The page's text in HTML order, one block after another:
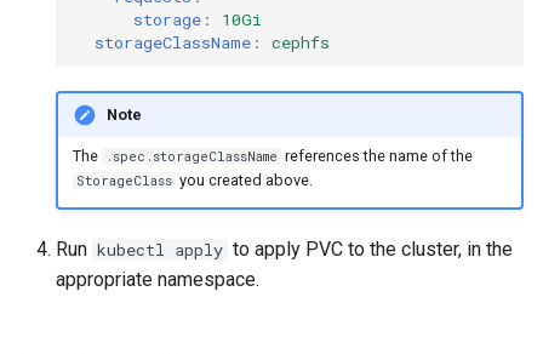
storage :
10Gi
storageClassName : cephfs
Note
The .spec.storageClassName references the name of the
StorageClass you created above.
Run kubectl apply to apply PVC to the cluster, in the
appropriate namespace.